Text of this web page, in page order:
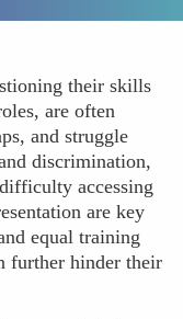
their skills
are often
and struggle
discrimination,
accessing
are key
equal training
further hinder their